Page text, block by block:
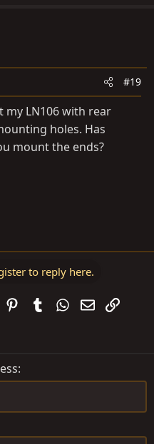
#19
my LN106 with rear
holes. Has
mount the ends?
to reply here.
PinterestTumblrWhatsApp
EmailLink